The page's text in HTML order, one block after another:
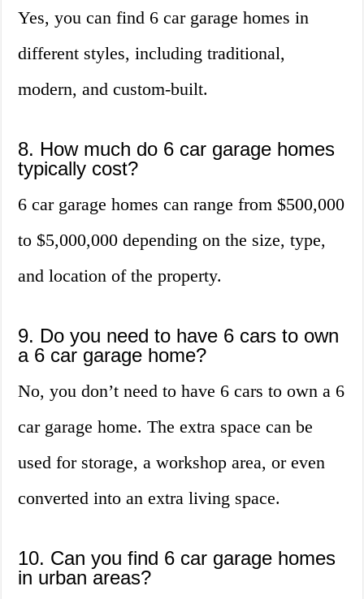
Yes, you can find 6 car garage homes in
different styles, including traditional,
modern, and custom-built.
8. How much do 6 car garage homes
typically cost?
6 car garage homes can range from $500,000
to $5,000,000 depending on the size, type,
and location of the property.
9. Do you need to have 6 cars to own
a 6 car garage home?
No, you don’t need to have 6 cars to own a 6
car garage home. The extra space can be
used for storage, a workshop area, or even
converted into an extra living space.
10. Can you find 6 car garage homes
in urban areas?